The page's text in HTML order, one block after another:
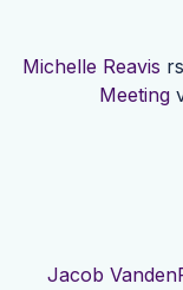
Michelle Reavis
Meeting
Jacob